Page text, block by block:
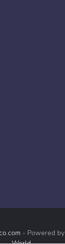
- Powered by